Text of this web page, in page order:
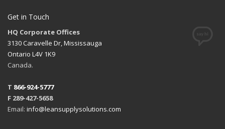
Get in Touch
HQ Corporate Offices
3130 Caravelle Dr, Mississauga
Ontario L4V 1K9
Canada.
T 866-924-5777
F 289-427-5658
Email: info@leansupplysolutions.com